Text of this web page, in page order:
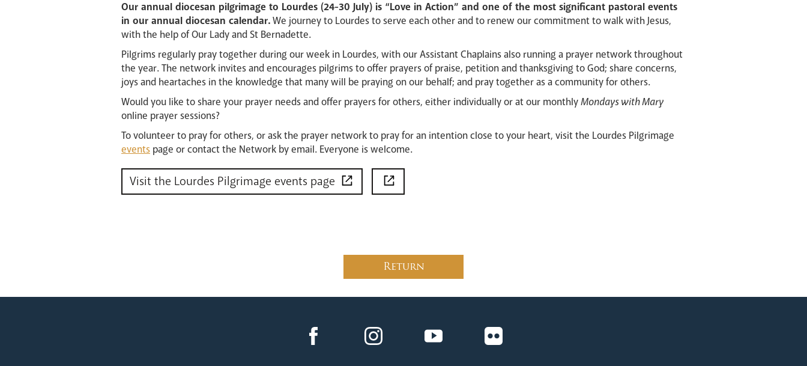
Our annual diocesan pilgrimage to Lourdes (24-30 July) is “Love in Action” and one of the most significant pastoral events
in our annual diocesan calendar.We journey to Lourdes to serve each other and to renew our commitment to walk with Jesus,
with the help of Our Lady and St Bernadette.
Pilgrims regularly pray together during our week in Lourdes, with our Assistant Chaplains also running a prayer network throughout
the year. The network invites and encourages pilgrims to offer prayers of praise, petition and thanksgiving to God; share concerns,
joys and heartaches in the knowledge that many will be praying on our behalf; and pray together as a community for others.
Would you like to share your prayer needs and offer prayers for others, either individually or at our monthlyMondays with Mary
online prayer sessions?
To volunteer to pray for others, or ask the prayer network to pray for an intention close to your heart, visit the Lourdes Pilgrimage
events page or contact the Network by email. Everyone is welcome.
Visit the Lourdes Pilgrimage events page
Return